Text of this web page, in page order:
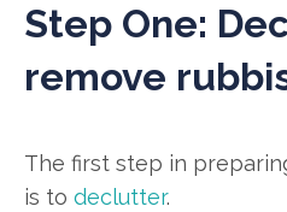
Step One:
remove
The first step in
is to declutter.